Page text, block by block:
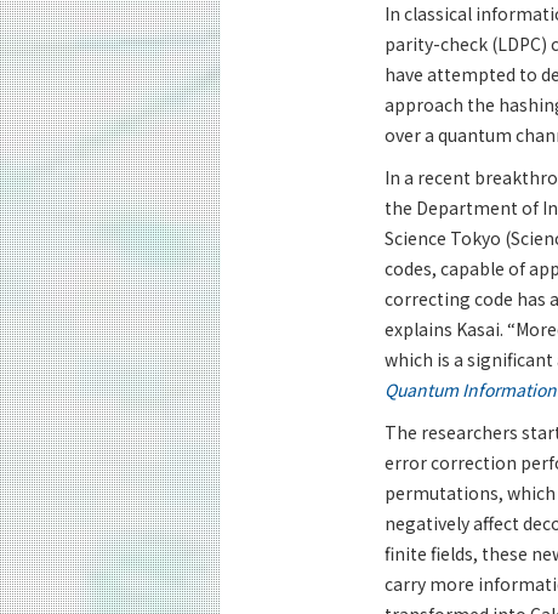
In classical
parity-check
have attempted to
approach the
over a quantum
In a recent
the Department of
Science Tokyo
codes, capable of
correcting code has
explains Kasai.
which is a
Quantum Information
The researchers
error correction
permutations, which
negatively affect
finite fields, these
carry more